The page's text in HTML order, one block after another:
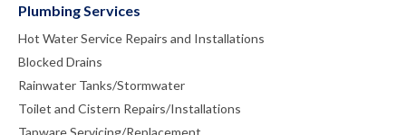
Plumbing Services
Hot Water Service Repairs and Installations
Blocked Drains
Rainwater Tanks/Stormwater
Toilet and Cistern Repairs/Installations
Tapware Servicing/Replacement